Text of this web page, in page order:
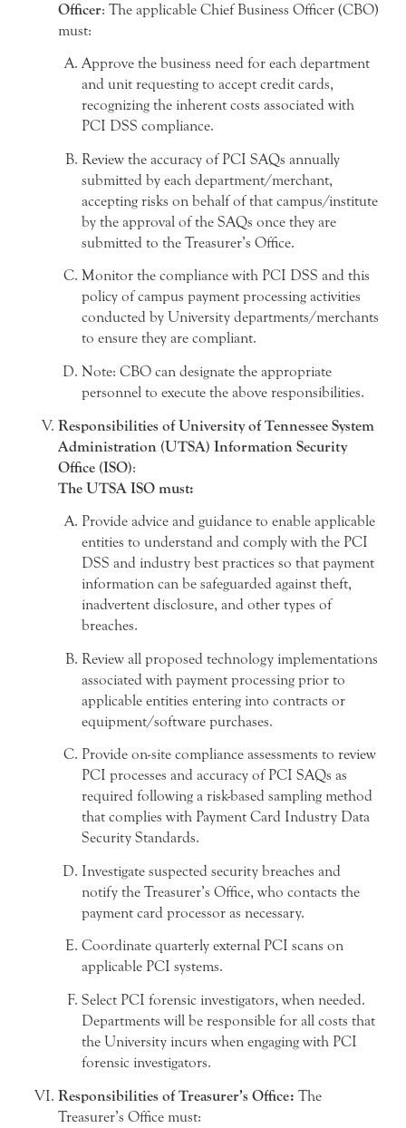
Officer: The applicable Chief Business Officer (CBO)
must:
Approve the business need for each department
and unit requesting to accept credit cards,
recognizing the inherent costs associated with
PCI DSS compliance.
Review the accuracy of PCI SAQs annually
submitted by each department/merchant,
accepting risks on behalf of that campus/institute
by the approval of the SAQs once they are
submitted to the Treasurer’s Office.
Monitor the compliance with PCI DSS and this
policy of campus payment processing activities
conducted by University departments/merchants
to ensure they are compliant.
Note: CBO can designate the appropriate
personnel to execute the above responsibilities.
Responsibilities of University of Tennessee System
Administration (UTSA) Information Security
Office (ISO):
The UTSA ISO must:
Provide advice and guidance to enable applicable
entities to understand and comply with the PCI
DSS and industry best practices so that payment
information can be safeguarded against theft,
inadvertent disclosure, and other types of
breaches.
Review all proposed technology implementations
associated with payment processing prior to
applicable entities entering into contracts or
equipment/software purchases.
Provide on-site compliance assessments to review
PCI processes and accuracy of PCI SAQs as
required following a risk-based sampling method
that complies with Payment Card Industry Data
Security Standards.
Investigate suspected security breaches and
notify the Treasurer’s Office, who contacts the
payment card processor as necessary.
Coordinate quarterly external PCI scans on
applicable PCI systems.
Select PCI forensic investigators, when needed.
Departments will be responsible for all costs that
the University incurs when engaging with PCI
forensic investigators.
Responsibilities of Treasurer’s Office: The
Treasurer’s Office must: